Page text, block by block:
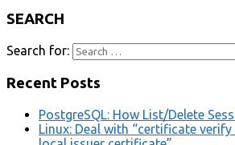
SEARCH
Search for:
Recent Posts
PostgreSQL: How List/Delete
Linux: Deal with “certificate